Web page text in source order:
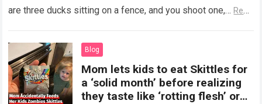
are three ducks sitting on a fence, and you shoot one,… Read
Blog
Mom lets kids to eat Skittles for
a ‘solid month’ before realizing
they taste like ‘rotting flesh’ or